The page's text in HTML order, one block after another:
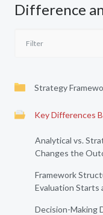
Difference
Strategy
Key Differences
Analytical vs.
Changes the
Framework
Evaluation Starts
Decision-Making